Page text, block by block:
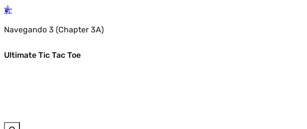
Navegando 3 (Chapter 3A)
Ultimate Tic Tac Toe